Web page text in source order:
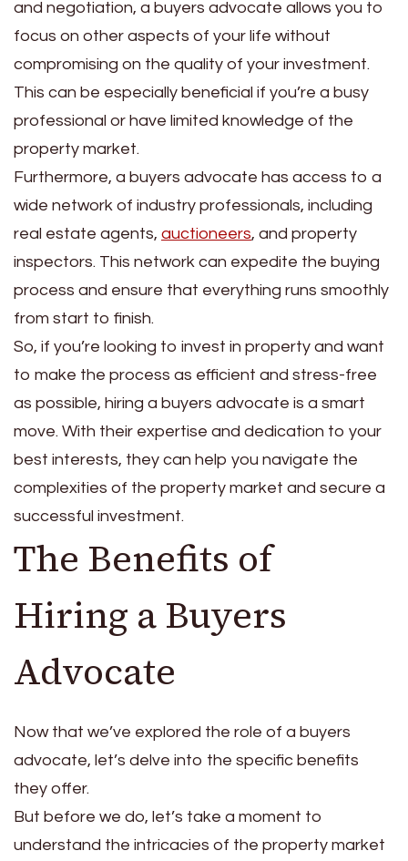
and negotiation, a buyers advocate allows you to
focus on other aspects of your life without
compromising on the quality of your investment.
This can be especially beneficial if you’re a busy
professional or have limited knowledge of the
property market.
Furthermore, a buyers advocate has access to a
wide network of industry professionals, including
real estate agents, auctioneers, and property
inspectors. This network can expedite the buying
process and ensure that everything runs smoothly
from start to finish.
So, if you’re looking to invest in property and want
to make the process as efficient and stress-free
as possible, hiring a buyers advocate is a smart
move. With their expertise and dedication to your
best interests, they can help you navigate the
complexities of the property market and secure a
successful investment.
The Benefits of
Hiring a Buyers
Advocate
Now that we’ve explored the role of a buyers
advocate, let’s delve into the specific benefits
they offer.
But before we do, let’s take a moment to
understand the intricacies of the property market